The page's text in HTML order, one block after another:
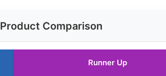
Product Comparison
Runner Up